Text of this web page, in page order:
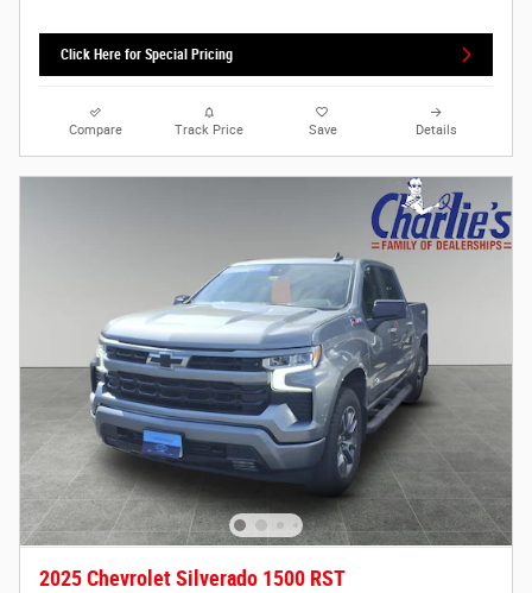
Click Here for Special Pricing
Compare Track Price Save Details
2025 Chevrolet Silverado 1500 RST